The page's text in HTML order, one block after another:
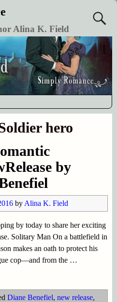
Alina K. Field
hero
by
by Alina K. Field
by today to share her exciting
Solitary Man On a battlefield in
makes an oath to protect his
cop—and from the …
Diane Benefiel, new release,